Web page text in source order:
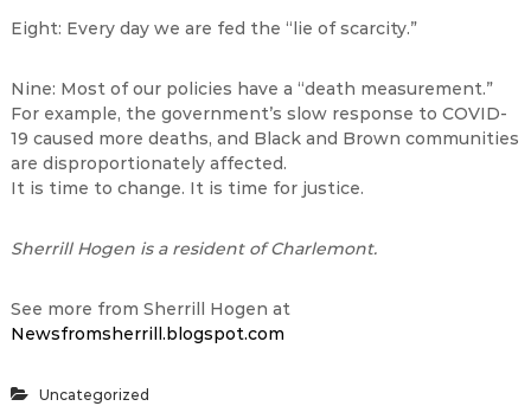
Eight: Every day we are fed the “lie of scarcity.”
Nine: Most of our policies have a “death measurement.”
For example, the government’s slow response to COVID-
19 caused more deaths, and Black and Brown communities
are disproportionately affected.
It is time to change. It is time for justice.
Sherrill Hogen is a resident of Charlemont.
See more from Sherrill Hogen at
Newsfromsherrill.blogspot.com
Uncategorized